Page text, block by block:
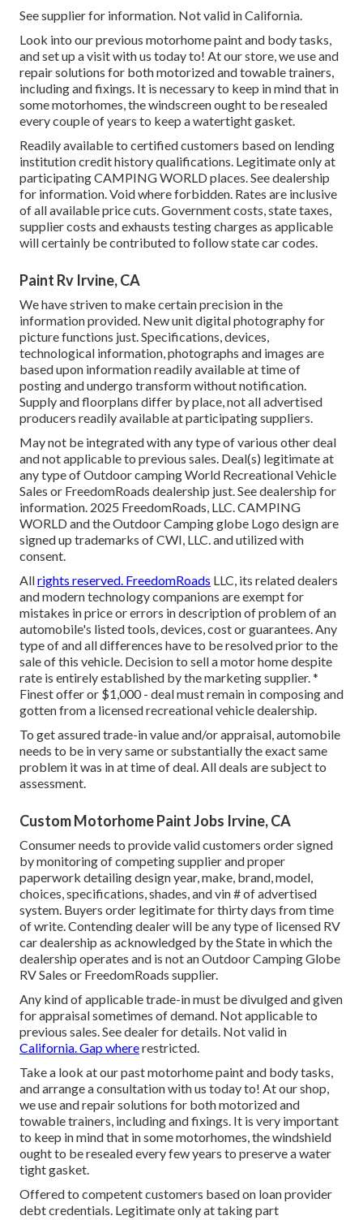
See supplier for information. Not valid in California.
Look into our previous motorhome paint and body tasks,
and set up a visit with us today to! At our store, we use and
repair solutions for both motorized and towable trainers,
including and fixings. It is necessary to keep in mind that in
some motorhomes, the windscreen ought to be resealed
every couple of years to keep a watertight gasket.
Readily available to certified customers based on lending
institution credit history qualifications. Legitimate only at
participating CAMPING WORLD places. See dealership
for information. Void where forbidden. Rates are inclusive
of all available price cuts. Government costs, state taxes,
supplier costs and exhausts testing charges as applicable
will certainly be contributed to follow state car codes.
Paint Rv Irvine, CA
We have striven to make certain precision in the
information provided. New unit digital photography for
picture functions just. Specifications, devices,
technological information, photographs and images are
based upon information readily available at time of
posting and undergo transform without notification.
Supply and floorplans differ by place, not all advertised
producers readily available at participating suppliers.
May not be integrated with any type of various other deal
and not applicable to previous sales. Deal(s) legitimate at
any type of Outdoor camping World Recreational Vehicle
Sales or FreedomRoads dealership just. See dealership for
information. 2025 FreedomRoads, LLC. CAMPING
WORLD and the Outdoor Camping globe Logo design are
signed up trademarks of CWI, LLC. and utilized with
consent.
Allrights reserved. FreedomRoads LLC, its related dealers
and modern technology companions are exempt for
mistakes in price or errors in description of problem of an
automobile's listed tools, devices, cost or guarantees. Any
type of and all differences have to be resolved prior to the
sale of this vehicle. Decision to sell a motor home despite
rate is entirely established by the marketing supplier. *
Finest offer or $1,000 - deal must remain in composing and
gotten from a licensed recreational vehicle dealership.
To get assured trade-in value and/or appraisal, automobile
needs to be in very same or substantially the exact same
problem it was in at time of deal. All deals are subject to
assessment.
Custom Motorhome Paint Jobs Irvine, CA
Consumer needs to provide valid customers order signed
by monitoring of competing supplier and proper
paperwork detailing design year, make, brand, model,
choices, specifications, shades, and vin # of advertised
system. Buyers order legitimate for thirty days from time
of write. Contending dealer will be any type of licensed RV
car dealership as acknowledged by the State in which the
dealership operates and is not an Outdoor Camping Globe
RV Sales or FreedomRoads supplier.
Any kind of applicable trade-in must be divulged and given
for appraisal sometimes of demand. Not applicable to
previous sales. See dealer for details. Not valid in
California. Gap whererestricted.
Take a look at our past motorhome paint and body tasks,
and arrange a consultation with us today to! At our shop,
we use and repair solutions for both motorized and
towable trainers, including and fixings. It is very important
to keep in mind that in some motorhomes, the windshield
ought to be resealed every few years to preserve a water
tight gasket.
Offered to competent customers based on loan provider
debt credentials. Legitimate only at taking part